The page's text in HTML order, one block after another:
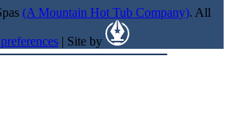
(A Mountain Hot Tub Company). All
| Site by